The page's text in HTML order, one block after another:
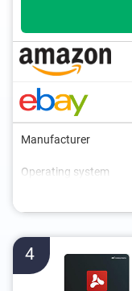
Manufacturer
Operating system
4